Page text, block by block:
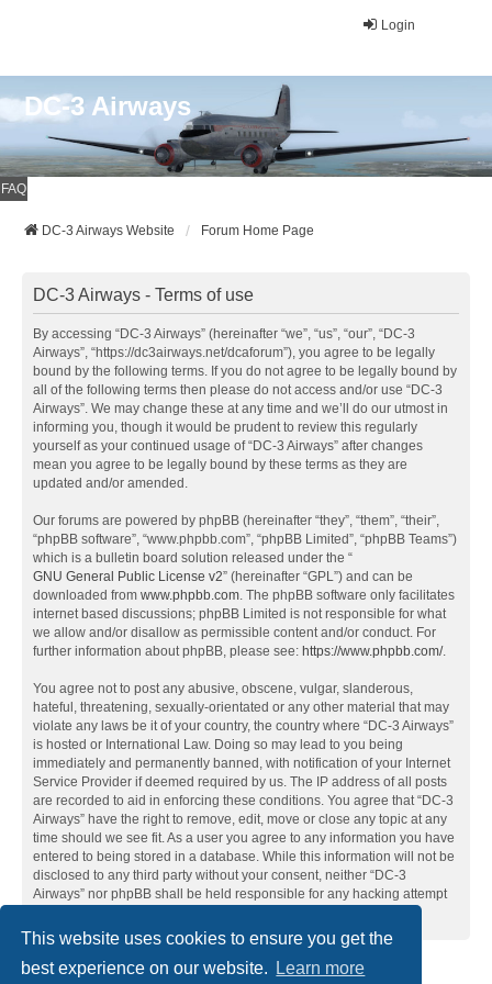
This website uses cookies to ensure you get the
best experience on our website.
Learn more
Login
DC-3 Airways
FAQ
DC-3 Airways Website Forum Home Page
DC-3 Airways - Terms of use
By accessing “DC-3 Airways” (hereinafter “we”, “us”, “our”, “DC-3
Airways”, “https://dc3airways.net/dcaforum”), you agree to be legally
bound by the following terms. If you do not agree to be legally bound by
all of the following terms then please do not access and/or use “DC-3
Airways”. We may change these at any time and we’ll do our utmost in
informing you, though it would be prudent to review this regularly
yourself as your continued usage of “DC-3 Airways” after changes
mean you agree to be legally bound by these terms as they are
updated and/or amended.
Our forums are powered by phpBB (hereinafter “they”, “them”, “their”,
“phpBB software”, “www.phpbb.com”, “phpBB Limited”, “phpBB Teams”)
which is a bulletin board solution released under the “
GNU General Public License v2” (hereinafter “GPL”) and can be
downloaded from www.phpbb.com. The phpBB software only facilitates
internet based discussions; phpBB Limited is not responsible for what
we allow and/or disallow as permissible content and/or conduct. For
further information about phpBB, please see: https://www.phpbb.com/.
You agree not to post any abusive, obscene, vulgar, slanderous,
hateful, threatening, sexually-orientated or any other material that may
violate any laws be it of your country, the country where “DC-3 Airways”
is hosted or International Law. Doing so may lead to you being
immediately and permanently banned, with notification of your Internet
Service Provider if deemed required by us. The IP address of all posts
are recorded to aid in enforcing these conditions. You agree that “DC-3
Airways” have the right to remove, edit, move or close any topic at any
time should we see fit. As a user you agree to any information you have
entered to being stored in a database. While this information will not be
disclosed to any third party without your consent, neither “DC-3
Airways” nor phpBB shall be held responsible for any hacking attempt